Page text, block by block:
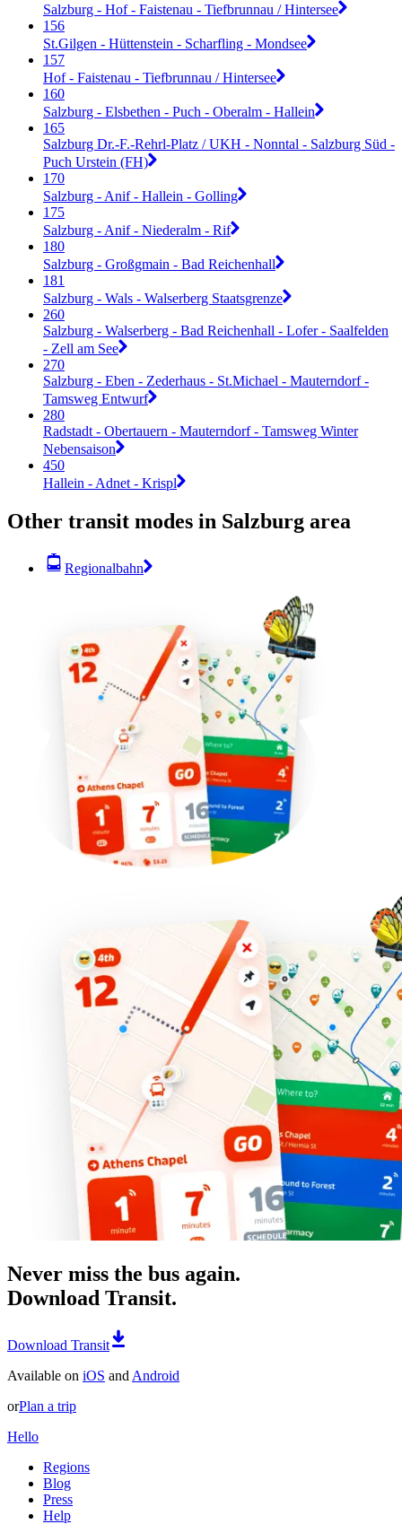
Salzburg - Hof - Faistenau - Tiefbrunnau / Hintersee
156
St.Gilgen - Hüttenstein - Scharfling - Mondsee
157
Hof - Faistenau - Tiefbrunnau / Hintersee
160
Salzburg - Elsbethen - Puch - Oberalm - Hallein
165
Salzburg Dr.-F.-Rehrl-Platz / UKH - Nonntal - Salzburg Süd -
Puch Urstein (FH)
170
Salzburg - Anif - Hallein - Golling
175
Salzburg - Anif - Niederalm - Rif
180
Salzburg - Großgmain - Bad Reichenhall
181
Salzburg - Wals - Walserberg Staatsgrenze
260
Salzburg - Walserberg - Bad Reichenhall - Lofer - Saalfelden
- Zell am See
270
Salzburg - Eben - Zederhaus - St.Michael - Mauterndorf -
Tamsweg Entwurf
280
Radstadt - Obertauern - Mauterndorf - Tamsweg Winter
Nebensaison
450
Hallein - Adnet - Krispl
Other transit modes in Salzburg area
Regionalbahn
Never miss the bus again.
Download Transit.
Download Transit
Available on iOS and Android
orPlan a trip
Hello
Regions
Blog
Press
Help